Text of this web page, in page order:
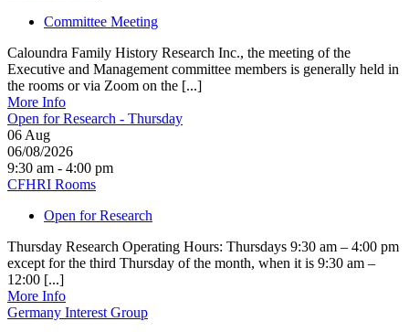
Committee Meeting
Caloundra Family History Research Inc., the meeting of the
Executive and Management committee members is generally held in
the rooms or via Zoom on the [...]
More Info
Open for Research - Thursday
06 Aug
06/08/2026
9:30 am - 4:00 pm
CFHRI Rooms
Open for Research
Thursday Research Operating Hours: Thursdays 9:30 am – 4:00 pm
except for the third Thursday of the month, when it is 9:30 am –
12:00 [...]
More Info
Germany Interest Group